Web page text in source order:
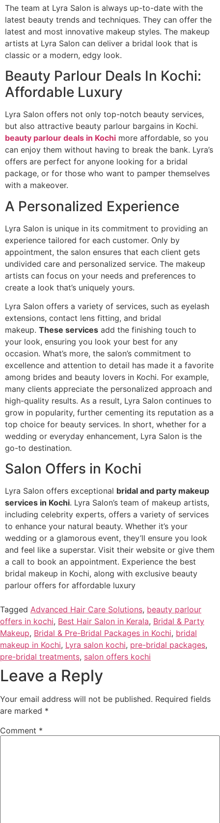
The team at Lyra Salon is always up-to-date with the
latest beauty trends and techniques. They can offer the
latest and most innovative makeup styles. The makeup
artists at Lyra Salon can deliver a bridal look that is
classic or a modern, edgy look.
Beauty Parlour Deals In Kochi:
Affordable Luxury
Lyra Salon offers not only top-notch beauty services,
but also attractive beauty parlour bargains in Kochi.
beauty parlour deals in Kochi more affordable, so you
can enjoy them without having to break the bank. Lyra’s
offers are perfect for anyone looking for a bridal
package, or for those who want to pamper themselves
with a makeover.
A Personalized Experience
Lyra Salon is unique in its commitment to providing an
experience tailored for each customer. Only by
appointment, the salon ensures that each client gets
undivided care and personalized service. The makeup
artists can focus on your needs and preferences to
create a look that’s uniquely yours.
Lyra Salon offers a variety of services, such as eyelash
extensions, contact lens fitting, and bridal
makeup. These services add the finishing touch to
your look, ensuring you look your best for any
occasion. What’s more, the salon’s commitment to
excellence and attention to detail has made it a favorite
among brides and beauty lovers in Kochi. For example,
many clients appreciate the personalized approach and
high-quality results. As a result, Lyra Salon continues to
grow in popularity, further cementing its reputation as a
top choice for beauty services. In short, whether for a
wedding or everyday enhancement, Lyra Salon is the
go-to destination.
Salon Offers in Kochi
Lyra Salon offers exceptional bridal and party makeup
services in Kochi. Lyra Salon’s team of makeup artists,
including celebrity experts, offers a variety of services
to enhance your natural beauty. Whether it’s your
wedding or a glamorous event, they’ll ensure you look
and feel like a superstar. Visit their website or give them
a call to book an appointment. Experience the best
bridal makeup in Kochi, along with exclusive beauty
parlour offers for affordable luxury
Tagged Advanced Hair Care Solutions, beauty parlour
offers in kochi, Best Hair Salon in Kerala, Bridal & Party
Makeup, Bridal & Pre-Bridal Packages in Kochi, bridal
makeup in Kochi, Lyra salon kochi, pre-bridal packages,
pre-bridal treatments, salon offers kochi
Leave a Reply
Your email address will not be published. Required fields
are marked *
Comment *